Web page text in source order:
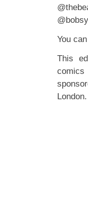
You
This
comics
London.